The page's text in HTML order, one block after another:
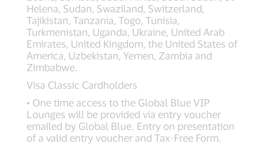
Helena, Sudan, Swaziland, Switzerland,
Tajikistan, Tanzania, Togo, Tunisia,
Turkmenistan, Uganda, Ukraine, United Arab
Emirates, United Kingdom, the United States of
America, Uzbekistan, Yemen, Zambia and
Zimbabwe.
Visa Classic Cardholders
• One time access to the Global Blue VIP
Lounges will be provided via entry voucher
emailed by Global Blue. Entry on presentation
of a valid entry voucher and Tax-Free Form.